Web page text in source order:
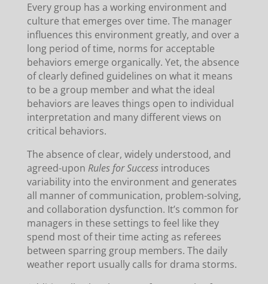
Every group has a working environment and
culture that emerges over time. The manager
influences this environment greatly, and over a
long period of time, norms for acceptable
behaviors emerge organically. Yet, the absence
of clearly defined guidelines on what it means
to be a group member and what the ideal
behaviors are leaves things open to individual
interpretation and many different views on
critical behaviors.
The absence of clear, widely understood, and
agreed-upon Rules for Successintroduces
variability into the environment and generates
all manner of communication, problem-solving,
and collaboration dysfunction. It’s common for
managers in these settings to feel like they
spend most of their time acting as referees
between sparring group members. The daily
weather report usually calls for drama storms.